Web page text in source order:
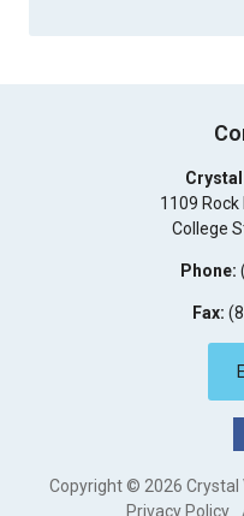
1109 Rock
College
Phone:
Fax:
Copyright © 2026 Crystal
Privacy Policy